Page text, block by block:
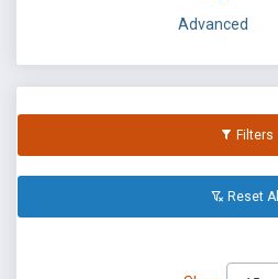
Advanced
Filters
Reset All